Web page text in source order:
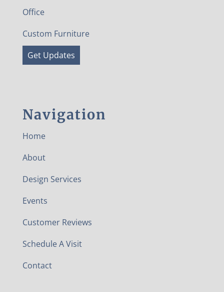
Office
Custom Furniture
Get Updates
Navigation
Home
About
Design Services
Events
Customer Reviews
Schedule A Visit
Contact